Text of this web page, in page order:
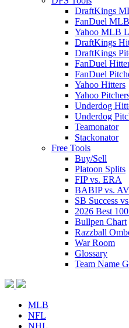
DraftKings
FanDuel
Yahoo MLB
DraftKings
DraftKings
FanDuel
FanDuel
Yahoo Hitters
Yahoo
Underdog
Underdog
Teamonator
Stackonator
Free Tools
Buy/Sell
Platoon Splits
FIP vs. ERA
BABIP vs.
SB Success
2026 Best
Bullpen Chart
Razzball
War Room
Glossary
Team Name
MLB
NFL
NHL